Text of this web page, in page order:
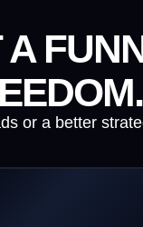
A
or a better